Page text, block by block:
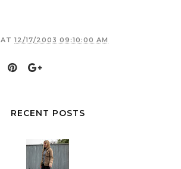
AT 12/17/2003 09:10:00 AM
RECENT POSTS